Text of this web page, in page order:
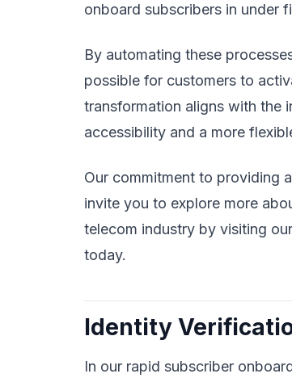
onboard subscribers in under
By automating these
possible for customers to
transformation aligns with the
accessibility and a more
Our commitment to providing
invite you to explore more
telecom industry by visiting our
today.
Identity
In our rapid subscriber